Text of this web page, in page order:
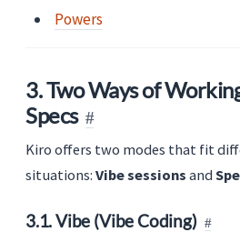
Powers
3. Two Ways of
Specs
Kiro offers two modes that fit
situations: Vibe sessions and
3.1. Vibe (Vibe Coding)